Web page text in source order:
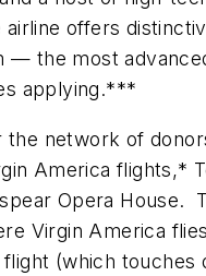
offers
the most
applying.***
the network of
America flights,*
Opera House.
Virgin America
flight (which